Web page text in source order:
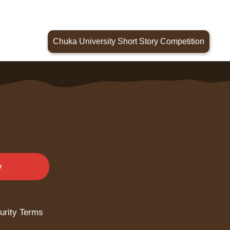
Chuka University Short Story Competition
Terms